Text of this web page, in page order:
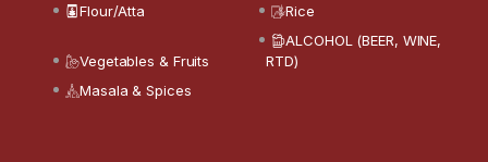
Flour/Atta Rice
Vegetables & Fruits
ALCOHOL (BEER, WINE,
RTD)
Masala & Spices